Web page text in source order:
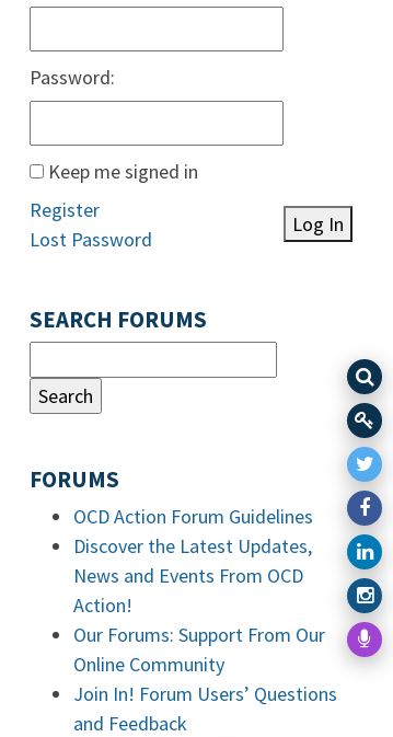
Password:
Keep me signed in
Log In
Register
Lost Password
SEARCH FORUMS
FORUMS
OCD Action Forum Guidelines
Discover the Latest Updates,
News and Events From OCD
Action!
Our Forums: Support From Our
Online Community
Join In! Forum Users’ Questions
and Feedback